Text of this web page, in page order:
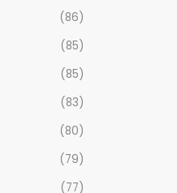
(86)
(85)
(85)
(83)
(80)
(79)
(77)